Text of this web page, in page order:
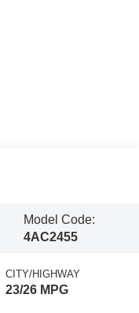
Model Code:
4AC2455
CITY/HIGHWAY
23/26 MPG